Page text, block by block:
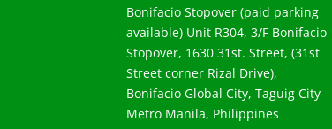
Bonifacio Stopover (paid parking
available) Unit R304, 3/F Bonifacio
Stopover, 1630 31st. Street, (31st
Street corner Rizal Drive),
Bonifacio Global City, Taguig City
Metro Manila, Philippines